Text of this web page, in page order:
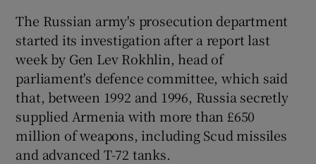
The Russian army's prosecution department
started its investigation after a report last
week by Gen Lev Rokhlin, head of
parliament's defence committee, which said
that, between 1992 and 1996, Russia secretly
supplied Armenia with more than £650
million of weapons, including Scud missiles
and advanced T-72 tanks.